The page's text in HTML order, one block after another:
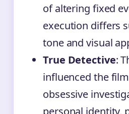
of altering fixed
execution differs
tone and visual
True Detective:
influenced the
obsessive
personal identity,